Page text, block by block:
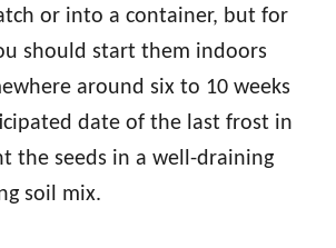
or into a container, but for
should start them indoors
around six to 10 weeks
date of the last frost in
the seeds in a well-draining
soil mix.